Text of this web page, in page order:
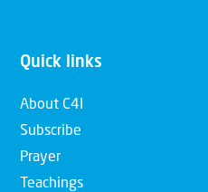
Quick links
About C4I
Subscribe
Prayer
Teachings